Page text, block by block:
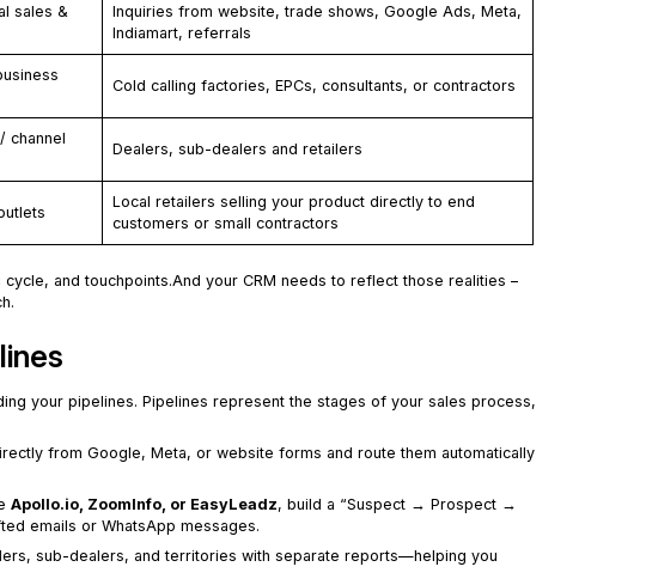
sales &
Inquiries from website, trade shows, Google Ads, Meta,
Indiamart, referrals
Cold calling factories, EPCs, consultants, or contractors
channel
Dealers, sub-dealers and retailers
Local retailers selling your product directly to end
customers or small contractors
and touchpoints.And your CRM needs to reflect those realities –
your pipelines. Pipelines represent the stages of your sales process,
from Google, Meta, or website forms and route them automatically
Apollo.io, ZoomInfo, or EasyLeadz, build a “Suspect → Prospect →
emails or WhatsApp messages.
sub-dealers, and territories with separate reports—helping you